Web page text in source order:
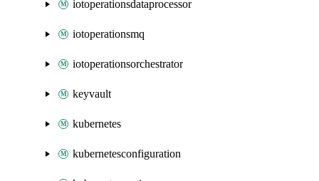
iotoperationsdataprocessor
iotoperationsmq
iotoperationsorchestrator
keyvault
kubernetes
kubernetesconfiguration